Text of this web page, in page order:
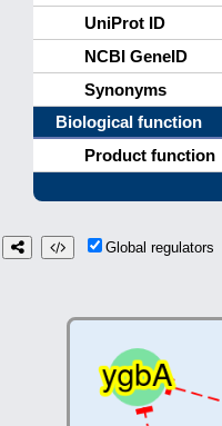
UniProt ID
NCBI GeneID
Synonyms
Biological function
Product function
Global regulators